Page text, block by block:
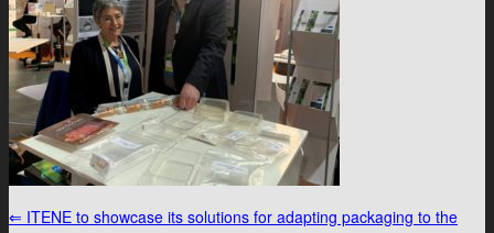
⇐ ITENE to showcase its solutions for adapting packaging to the